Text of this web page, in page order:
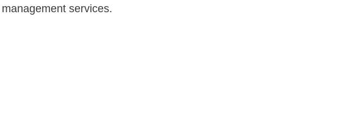
management services.